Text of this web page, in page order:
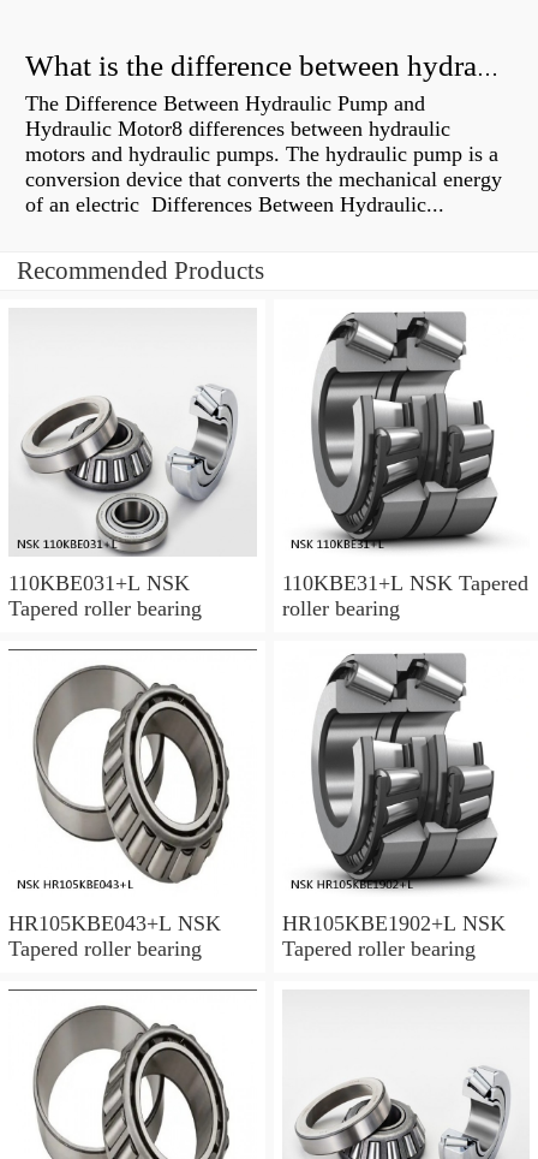
What is the difference between hydraulic motor and electric motor?
The Difference Between Hydraulic Pump and
Hydraulic Motor8 differences between hydraulic
motors and hydraulic pumps. The hydraulic pump is a
conversion device that converts the mechanical energy
of an electric Differences Between Hydraulic...
Recommended Products
110KBE031+L NSK
Tapered roller bearing
110KBE31+L NSK Tapered
roller bearing
HR105KBE043+L NSK
Tapered roller bearing
HR105KBE1902+L NSK
Tapered roller bearing